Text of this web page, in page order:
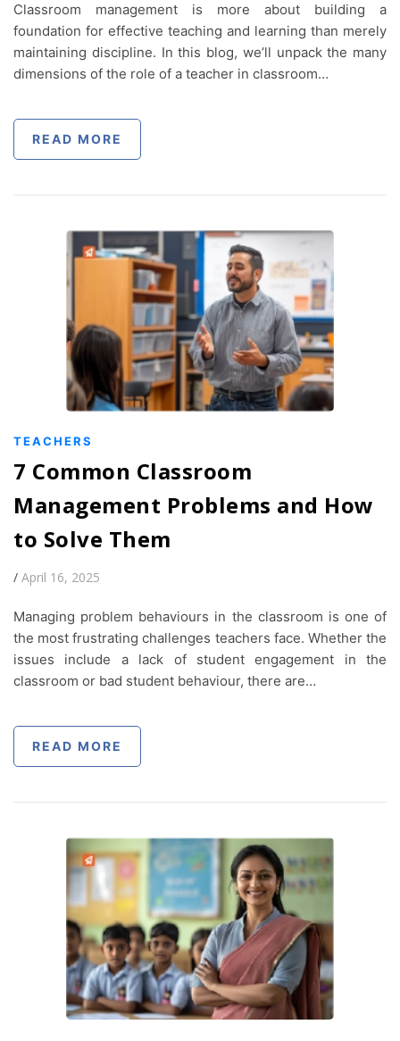
Classroom management is more about building a
foundation for effective teaching and learning than merely
maintaining discipline. In this blog, we’ll unpack the many
dimensions of the role of a teacher in classroom…
READ MORE
TEACHERS
7 Common Classroom
Management Problems and How
to Solve Them
/ April 16, 2025
Managing problem behaviours in the classroom is one of
the most frustrating challenges teachers face. Whether the
issues include a lack of student engagement in the
classroom or bad student behaviour, there are…
READ MORE